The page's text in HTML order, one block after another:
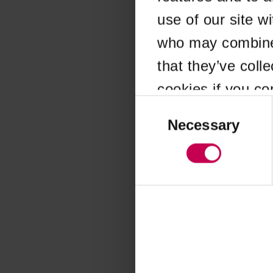
use of our site
who may
that they’ve
cookies if you
SelectionNecessary
Application